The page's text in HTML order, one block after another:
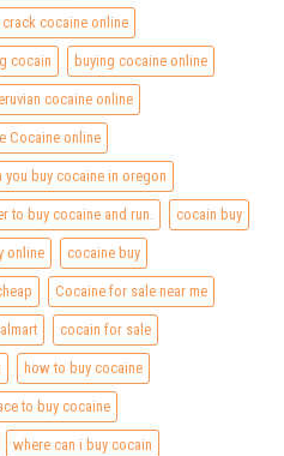
crack cocaine online
cocain buying cocaine online
cocaine online
Cocaine online
you buy cocaine in oregon
to buy cocaine and run. cocain buy
online cocaine buy
Cocaine for sale near me
cocain for sale
how to buy cocaine
to buy cocaine
where can i buy cocain